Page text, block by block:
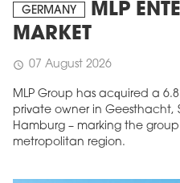
GERMANY
MLP
MARKET
schedule 07 August 2026
MLP Group has acquired a
private owner in Geesthacht,
Hamburg – marking the
metropolitan region.